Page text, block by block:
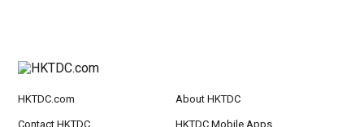
HKTDC.com About HKTDC
Contact HKTDC HKTDC Mobile Apps